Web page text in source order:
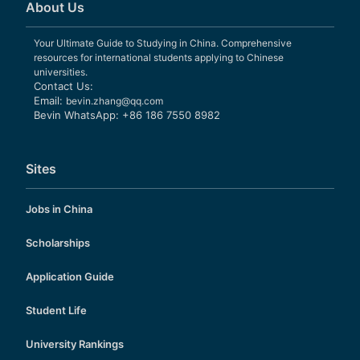
About Us
Your Ultimate Guide to Studying in China. Comprehensive
resources for international students applying to Chinese
universities.
Contact Us:
Email: bevin.zhang@qq.com
Bevin WhatsApp: +86 186 7550 8982
Sites
Jobs in China
Scholarships
Application Guide
Student Life
University Rankings